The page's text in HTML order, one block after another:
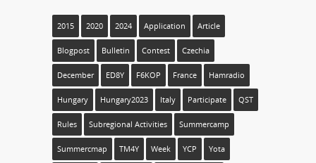
2015 2020 2024 Application Article
Blogpost Bulletin Contest Czechia
December ED8Y F6KOP France Hamradio
Hungary Hungary2023 Italy Participate QST
Rules Subregional Activities Summercamp
Summercmap TM4Y Week YCP Yota